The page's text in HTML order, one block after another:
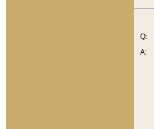
Q:
A: